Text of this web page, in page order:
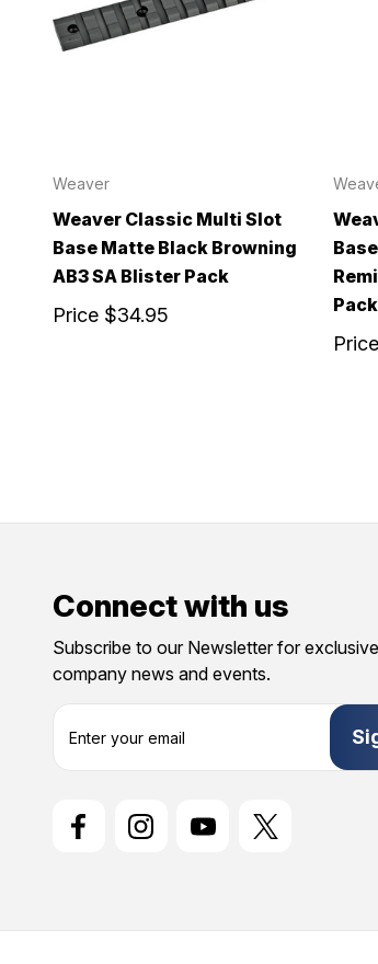
Weaver
Weaver Classic Multi Slot
Base Matte Black Browning
AB3 SA Blister Pack
Price $34.95
Pack
Price
Connect with us
Subscribe to our Newsletter for
company news and events.